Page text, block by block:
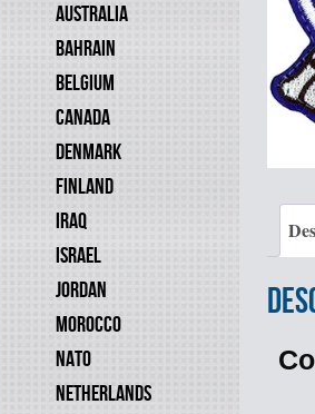
AUSTRALIA
BAHRAIN
BELGIUM
CANADA
DENMARK
FINLAND
IRAQ
ISRAEL
JORDAN
MOROCCO
NATO
NETHERLANDS